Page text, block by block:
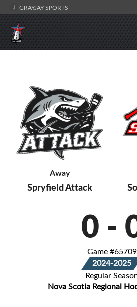
GRAYJAY SPORTS
Away
Spryfield Attack
0 -
Game #65709
2024-2025
Regular
Nova Scotia Regional